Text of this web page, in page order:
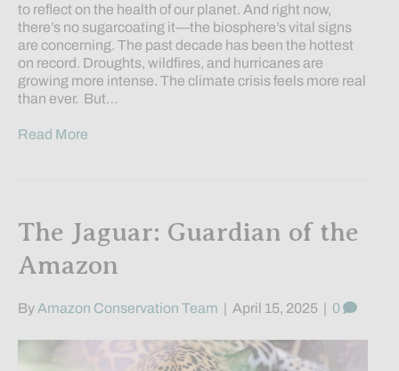
to reflect on the health of our planet. And right now,
there’s no sugarcoating it—the biosphere’s vital signs
are concerning. The past decade has been the hottest
on record. Droughts, wildfires, and hurricanes are
growing more intense. The climate crisis feels more real
than ever. But…
Read More
The Jaguar: Guardian of the
Amazon
By Amazon Conservation Team April 15, 2025 0